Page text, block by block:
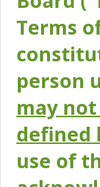
Terms
person
may
defined
use of